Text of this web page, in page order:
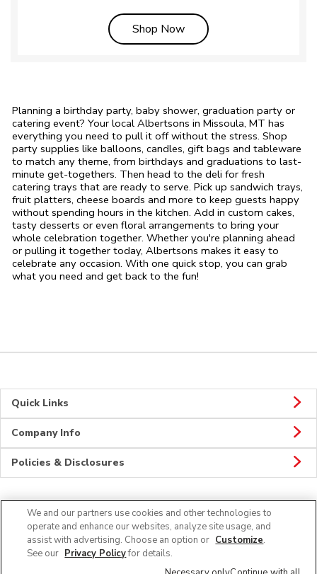
Shop NowLink Opens in New Tab
Planning a birthday party, baby shower, graduation party or
catering event? Your local Albertsons in Missoula, MT has
everything you need to pull it off without the stress. Shop
party supplies like balloons, candles, gift bags and tableware
to match any theme, from birthdays and graduations to last-
minute get-togethers. Then head to the deli for fresh
catering trays that are ready to serve. Pick up sandwich trays,
fruit platters, cheese boards and more to keep guests happy
without spending hours in the kitchen. Add in custom cakes,
tasty desserts or even floral arrangements to bring your
whole celebration together. Whether you're planning ahead
or pulling it together today, Albertsons makes it easy to
celebrate any occasion. With one quick stop, you can grab
what you need and get back to the fun!
Quick Links
Company Info
Policies & Disclosures
CONNECT
We and our partners use cookies and other technologies to
operate and enhance our websites, analyze site usage, and
assist with advertising. Choose an option or Customize.
See our Privacy Policyfor details.